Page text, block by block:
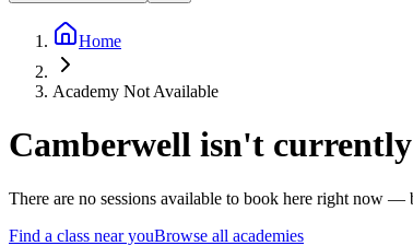
Home
Academy Not Available
Camberwell isn't
There are no sessions available to book here right now
Find a class near youBrowse all academies